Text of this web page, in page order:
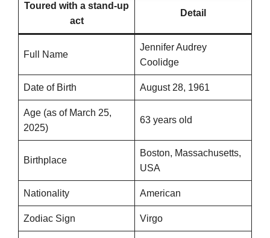
Toured with a stand-up
act
Detail
Full Name
Jennifer Audrey
Coolidge
Date of Birth August 28, 1961
Age (as of March 25,
2025)
63 years old
Birthplace
Boston, Massachusetts,
USA
Nationality American
Zodiac Sign Virgo